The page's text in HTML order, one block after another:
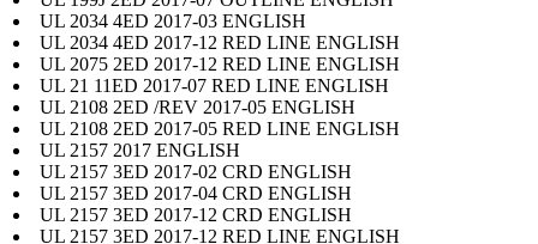
UL 2034 4ED 2017-03 ENGLISH
UL 2034 4ED 2017-12 RED LINE ENGLISH
UL 2075 2ED 2017-12 RED LINE ENGLISH
UL 21 11ED 2017-07 RED LINE ENGLISH
UL 2108 2ED /REV 2017-05 ENGLISH
UL 2108 2ED 2017-05 RED LINE ENGLISH
UL 2157 2017 ENGLISH
UL 2157 3ED 2017-02 CRD ENGLISH
UL 2157 3ED 2017-04 CRD ENGLISH
UL 2157 3ED 2017-12 CRD ENGLISH
UL 2157 3ED 2017-12 RED LINE ENGLISH